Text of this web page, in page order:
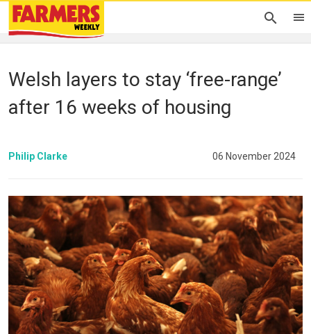
Welsh layers to stay ‘free-range’
after 16 weeks of housing
Philip Clarke 06 November 2024